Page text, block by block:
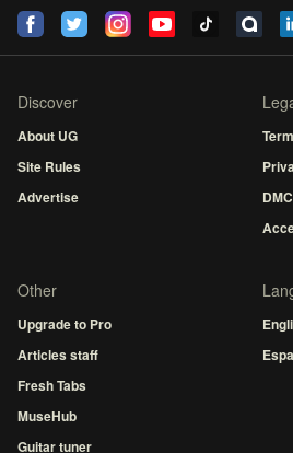
Discover
About UG
Site Rules
Advertise
Other
Upgrade to Pro
Articles staff
Fresh Tabs
MuseHub
Guitar tuner